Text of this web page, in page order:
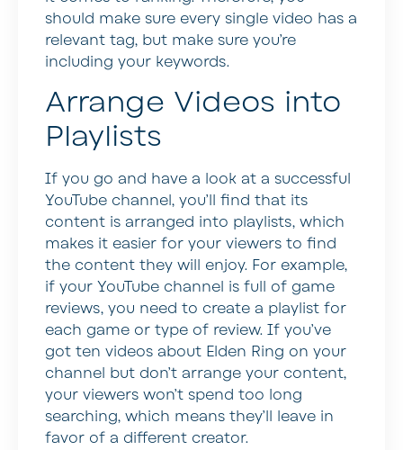
should make sure every single video has a
relevant tag, but make sure you’re
including your keywords.
Arrange Videos into
Playlists
If you go and have a look at a successful
YouTube channel, you’ll find that its
content is arranged into playlists, which
makes it easier for your viewers to find
the content they will enjoy. For example,
if your YouTube channel is full of game
reviews, you need to create a playlist for
each game or type of review. If you’ve
got ten videos about Elden Ring on your
channel but don’t arrange your content,
your viewers won’t spend too long
searching, which means they’ll leave in
favor of a different creator.